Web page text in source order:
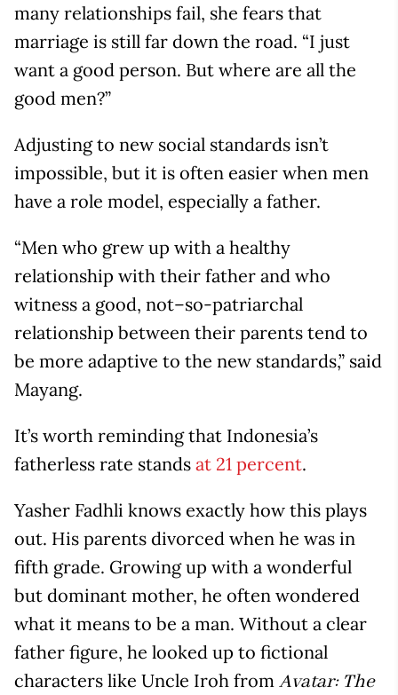
many relationships fail, she fears that
marriage is still far down the road. “I just
want a good person. But where are all the
good men?”
Adjusting to new social standards isn’t
impossible, but it is often easier when men
have a role model, especially a father.
“Men who grew up with a healthy
relationship with their father and who
witness a good, not–so-patriarchal
relationship between their parents tend to
be more adaptive to the new standards,” said
Mayang.
It’s worth reminding that Indonesia’s
fatherless rate stands at 21 percent.
Yasher Fadhli knows exactly how this plays
out. His parents divorced when he was in
fifth grade. Growing up with a wonderful
but dominant mother, he often wondered
what it means to be a man. Without a clear
father figure, he looked up to fictional
characters like Uncle Iroh from Avatar: The